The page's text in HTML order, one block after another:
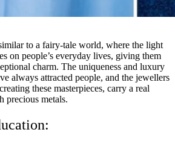
to a fairy-tale world, where the light
on people’s everyday lives, giving them
charm. The uniqueness and luxury
always attracted people, and the jewellers
these masterpieces, carry a real
precious metals.